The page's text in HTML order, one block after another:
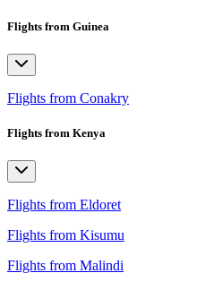
Flights from Guinea
Flights from Conakry
Flights from Kenya
Flights from Eldoret
Flights from Kisumu
Flights from Malindi